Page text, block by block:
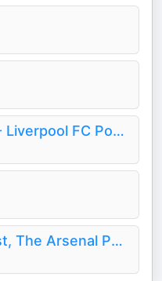
The Redmen TV - Liverpool FC Podcast
Arseblog Arsecast, The Arsenal Podcast